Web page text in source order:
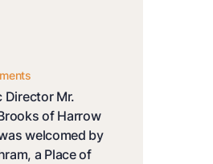
Director Mr.
of Harrow
welcomed by
a Place of